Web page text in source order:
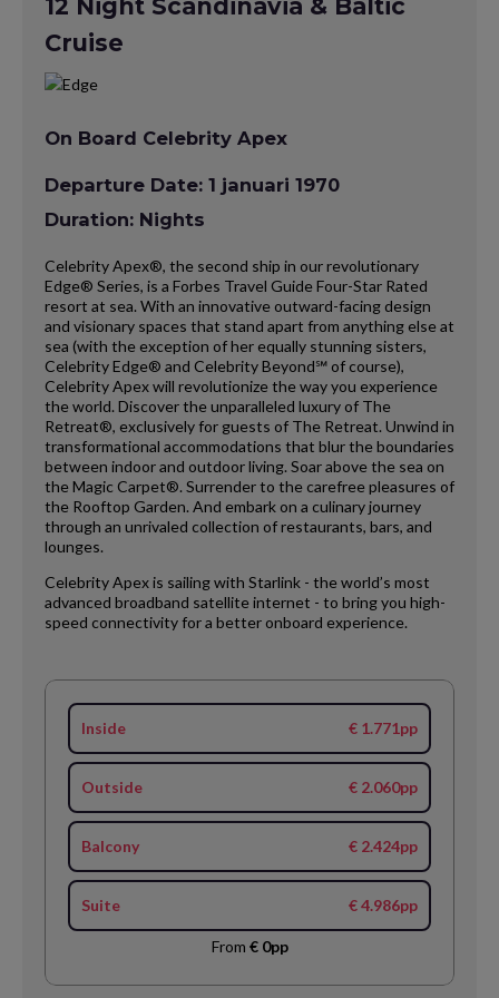
12 Night Scandinavia & Baltic
Cruise
On Board Celebrity Apex
Departure Date: 1 januari 1970
Duration: Nights
Celebrity Apex®, the second ship in our revolutionary
Edge® Series, is a Forbes Travel Guide Four-Star Rated
resort at sea. With an innovative outward-facing design
and visionary spaces that stand apart from anything else at
sea (with the exception of her equally stunning sisters,
Celebrity Edge® and Celebrity Beyond℠ of course),
Celebrity Apex will revolutionize the way you experience
the world. Discover the unparalleled luxury of The
Retreat®, exclusively for guests of The Retreat. Unwind in
transformational accommodations that blur the boundaries
between indoor and outdoor living. Soar above the sea on
the Magic Carpet®. Surrender to the carefree pleasures of
the Rooftop Garden. And embark on a culinary journey
through an unrivaled collection of restaurants, bars, and
lounges.
Celebrity Apex is sailing with Starlink - the world’s most
advanced broadband satellite internet - to bring you high-
speed connectivity for a better onboard experience.
Inside € 1.771pp
Outside € 2.060pp
Balcony € 2.424pp
Suite € 4.986pp
From € 0pp